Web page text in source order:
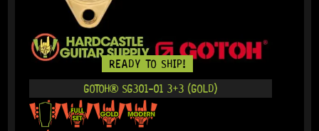
READY TO SHIP!
GOTOH® SG301-01 3+3 (GOLD)